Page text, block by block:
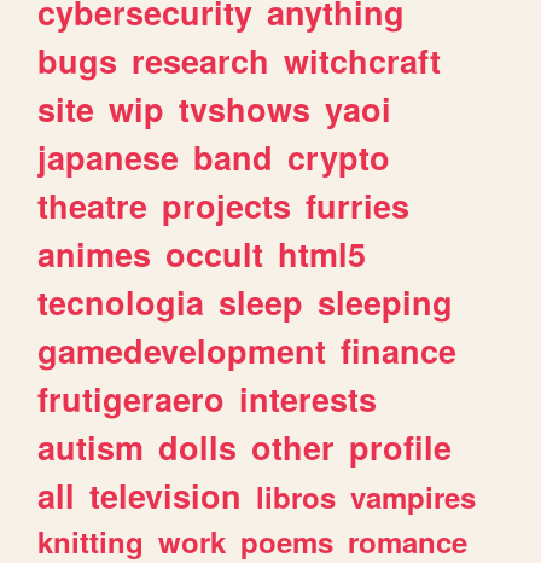
cybersecurity anything
bugs research witchcraft
site wip tvshows yaoi
japanese band crypto
theatre projects furries
animes occult html5
tecnologia sleep sleeping
gamedevelopment finance
frutigeraero interests
autism dolls other profile
all television libros vampires
knitting work poems romance